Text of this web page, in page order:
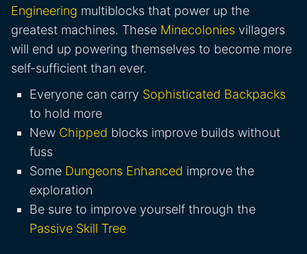
Engineering multiblocks that power up the
greatest machines. These Minecolonies villagers
will end up powering themselves to become more
self-sufficient than ever.
Everyone can carry Sophisticated Backpacks
to hold more
New Chipped blocks improve builds without
fuss
Some Dungeons Enhanced improve the
exploration
Be sure to improve yourself through the
Passive Skill Tree